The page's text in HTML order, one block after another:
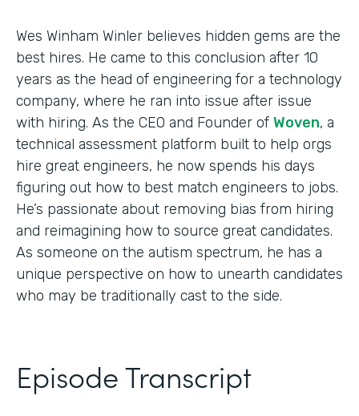
Wes Winham Winler believes hidden gems are the
best hires. He came to this conclusion after 10
years as the head of engineering for a technology
company, where he ran into issue after issue
with hiring. As the CEO and Founder of Woven, a
technical assessment platform built to help orgs
hire great engineers, he now spends his days
figuring out how to best match engineers to jobs.
He’s passionate about removing bias from hiring
and reimagining how to source great candidates.
As someone on the autism spectrum, he has a
unique perspective on how to unearth candidates
who may be traditionally cast to the side.
Episode Transcript